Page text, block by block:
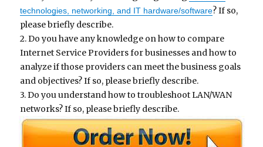
technologies, networking, and IT hardware/software? If so,
please briefly describe.
2. Do you have any knowledge on how to compare
Internet Service Providers for businesses and how to
analyze if those providers can meet the business goals
and objectives? If so, please briefly describe.
3. Do you understand how to troubleshoot LAN/WAN
networks? If so, please briefly describe.